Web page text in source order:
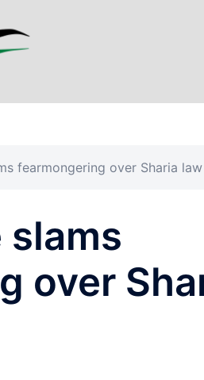
fearmongering over Sharia law
over